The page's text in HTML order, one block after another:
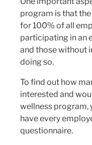
program is that
for 100% of all
participating in an
and those without
doing so.
To find out how
interested and
wellness program,
have every
questionnaire.